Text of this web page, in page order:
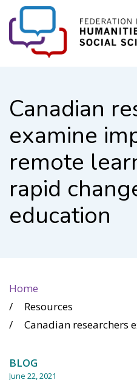
Canadian
examine
remote
rapid
education
Home
Resources
Canadian researchers examine impacts of
BLOG
June 22, 2021